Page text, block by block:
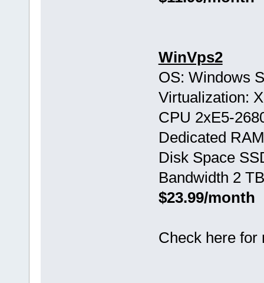
WinVps2
OS: Windows
Virtualization:
CPU 2хE5-
Dedicated
Disk Space
Bandwidth 2
$23.99/month
Check here